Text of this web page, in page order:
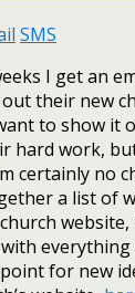
SMS
I get an
their new
to show it
hard work,
certainly no
a list of
for new